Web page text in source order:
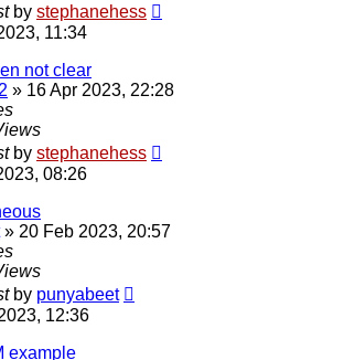
by stephanehess
11:34
not clear
» 16 Apr 2023, 22:28
by stephanehess
08:26
» 20 Feb 2023, 20:57
by punyabeet
12:36
example